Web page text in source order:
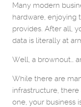
Many modern
hardware, enjoying
provides. After all,
data is literally at
Well, a brownout…
While there are
infrastructure,
one, your business